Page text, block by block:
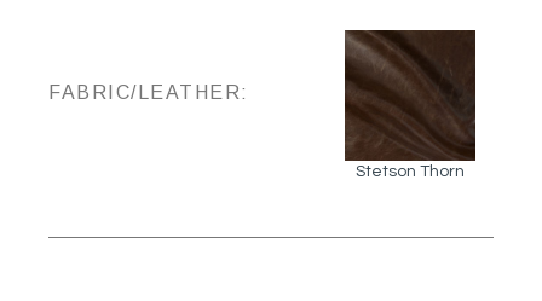
FABRIC/LEATHER:
Stetson Thorn